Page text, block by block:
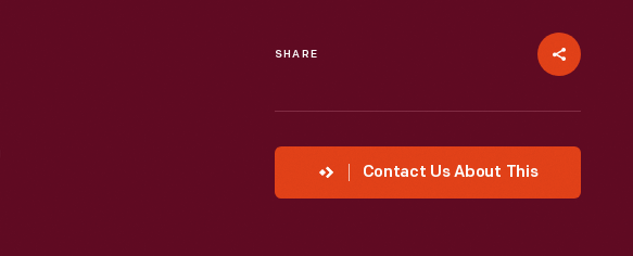
SHARE
Contact Us About This